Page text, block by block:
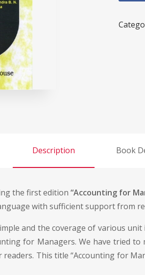
Description Book
the first edition“Accounting for
with sufficient support from
and the coverage of various
for Managers. We have tried
This title “Accounting for